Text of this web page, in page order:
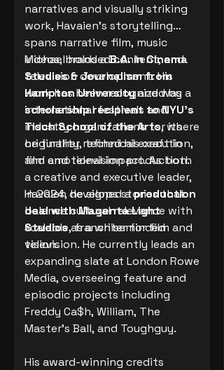
narratives and visually striking
work, Havaien’s storytelling
spans narrative film, music
videos, branded content, and
television development. His
work has been recognized by
international festivals and
industry organizations for its
originality, technical execution,
and emotional impact. As both
a creative and executive leader,
Havaien develops stories that
balance cultural relevance with
scalable, franchiseminded
vision.
Michael holds aB.A. in Cinema
Studies & Journalism from
Hampton Universityand was a
scholarship recipient to NYU’s
Tisch School of the Arts, where
he further refined his craft in
film and television production.
In 2024, he signed aproduction
deal with Magenta Light
Studiosas a writer for film and
television. He currently leads an
expanding slate at London Rowe
Media, overseeing feature and
episodic projects including
Freddy Ca$h, William, The
Master’s Ball, and Toughguy.
His award-winning credits